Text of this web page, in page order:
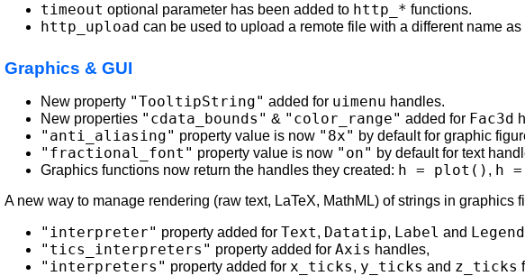
timeout optional parameter has been added to http_* functions.
http_upload can be used to upload a remote file with a different name
Graphics & GUI
New property "TooltipString" added for uimenu handles.
New properties "cdata_bounds" & "color_range" added for Fac3d
"anti_aliasing" property value is now "8x" by default for graphic
"fractional_font" property value is now "on" by default for text
Graphics functions now return the handles they created: h = plot() , h
A new way to manage rendering (raw text, LaTeX, MathML) of strings in graphics
"interpreter" property added for Text, Datatip, Label and Legend
"tics_interpreters" property added for Axis handles,
"interpreters" property added for x_ticks, y_ticks and z_ticks